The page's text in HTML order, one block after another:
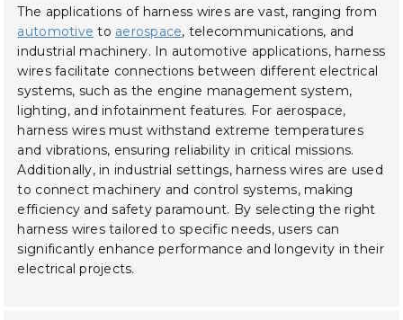
The applications of harness wires are vast, ranging from
automotive to aerospace, telecommunications, and
industrial machinery. In automotive applications, harness
wires facilitate connections between different electrical
systems, such as the engine management system,
lighting, and infotainment features. For aerospace,
harness wires must withstand extreme temperatures
and vibrations, ensuring reliability in critical missions.
Additionally, in industrial settings, harness wires are used
to connect machinery and control systems, making
efficiency and safety paramount. By selecting the right
harness wires tailored to specific needs, users can
significantly enhance performance and longevity in their
electrical projects.